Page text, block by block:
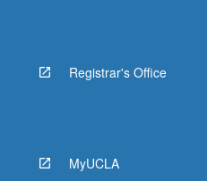
Registrar's Office
MyUCLA